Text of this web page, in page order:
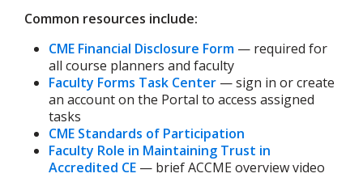
Common resources include:
CME Financial Disclosure Form — required for
all course planners and faculty
Faculty Forms Task Center — sign in or create
an account on the Portal to access assigned
tasks
CME Standards of Participation
Faculty Role in Maintaining Trust in
Accredited CE — brief ACCME overview video